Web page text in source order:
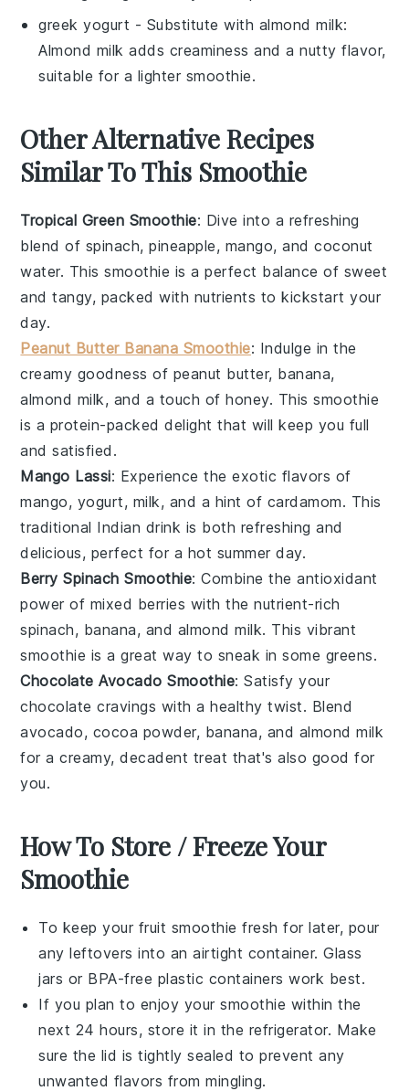
greek yogurt - Substitute with almond milk:
Almond milk adds creaminess and a nutty flavor,
suitable for a lighter smoothie.
Other Alternative Recipes
Similar To This Smoothie
Tropical Green Smoothie: Dive into a refreshing
blend of spinach,pineapple, mango, andcoconut
water. This smoothie is a perfect balance of sweet
and tangy, packed with nutrients to kickstart your
day.
Peanut Butter Banana Smoothie: Indulge in the
creamy goodness of peanut butter, banana,
almond milk, and a touch ofhoney. This smoothie
is a protein-packed delight that will keep you full
and satisfied.
Mango Lassi: Experience the exotic flavors of
mango, yogurt, milk, and a hint of cardamom. This
traditional Indian drink is both refreshing and
delicious, perfect for a hot summer day.
Berry Spinach Smoothie: Combine the antioxidant
power of mixed berries with the nutrient-rich
spinach, banana, and almond milk. This vibrant
smoothie is a great way to sneak in some greens.
Chocolate Avocado Smoothie: Satisfy your
chocolate cravings with a healthy twist. Blend
avocado, cocoa powder, banana, and almond milk
for a creamy, decadent treat that's also good for
you.
How To Store / Freeze Your
Smoothie
To keep your fruit smoothie fresh for later, pour
any leftovers into an airtight container. Glass
jars or BPA-free plastic containers work best.
If you plan to enjoy your smoothie within the
next 24 hours, store it in the refrigerator. Make
sure the lid is tightly sealed to prevent any
unwanted flavors from mingling.